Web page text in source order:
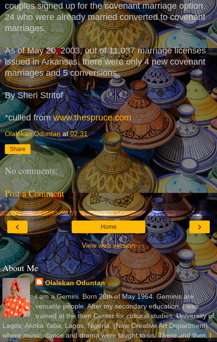
couples signed up for the covenant marriage option.
24 who were already married converted to covenant
marriages.
As of May 20, 2003, out of 11,037 marriage licenses
issued in Arkansas, there were only 4 new covenant
marriages and 5 conversions.
By Sheri Stritof
*culled fromwww.thespruce.com
Olalekan Oduntan at02:31
Share
No comments:
Post a Comment
‹ ›
Home
View web version
About Me
Olalekan Oduntan
I am a Gemini. Born 26th of May 1964. Geminis are
versatile people. After my secondary education, I was
trained at the then Center for cultural studies, University of
Lagos, Akoka Yaba, Lagos, Nigeria, (Now Creative Art Department)
where music, dance and drama were taught to us. There and then, I